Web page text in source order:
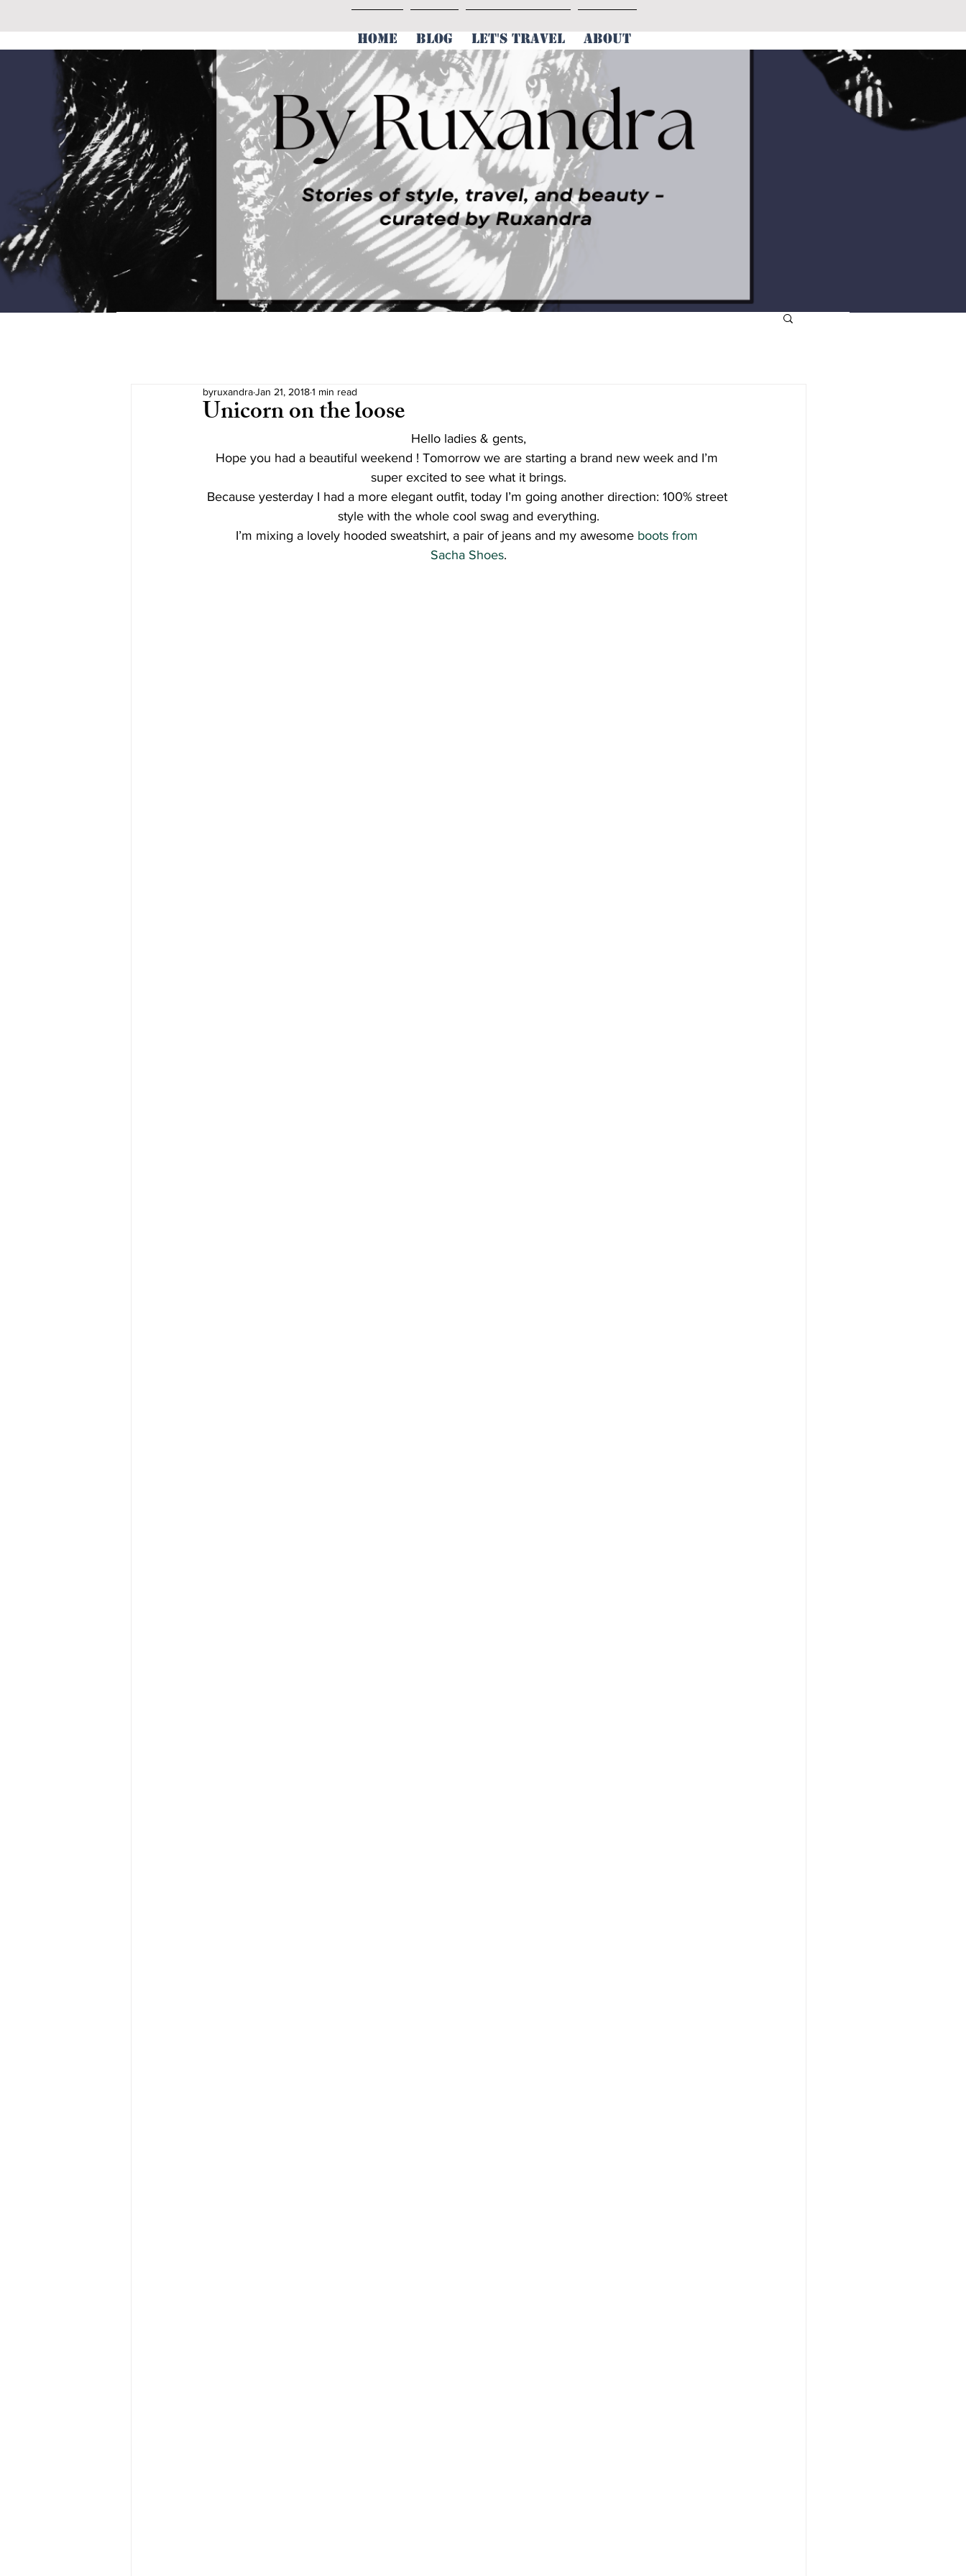
HOME BLOG LET'S TRAVEL ABOUT
Unicorn on the loose
byruxandraJan 21, 20181 min read
Hello ladies & gents,
Hope you had a beautiful weekend ! Tomorrow we are starting a brand new week and I’m
super excited to see what it brings.
Because yesterday I had a more elegant outfit, today I’m going another direction: 100% street
style with the whole cool swag and everything.
I’m mixing a lovely hooded sweatshirt, a pair of jeans and my awesome boots from
Sacha Shoes.